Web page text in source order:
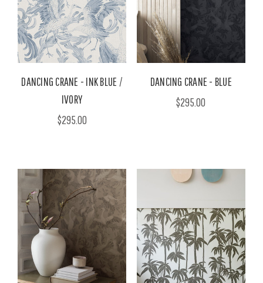
DANCING CRANE - INK BLUE /
IVORY
$295.00
DANCING CRANE - BLUE
$295.00